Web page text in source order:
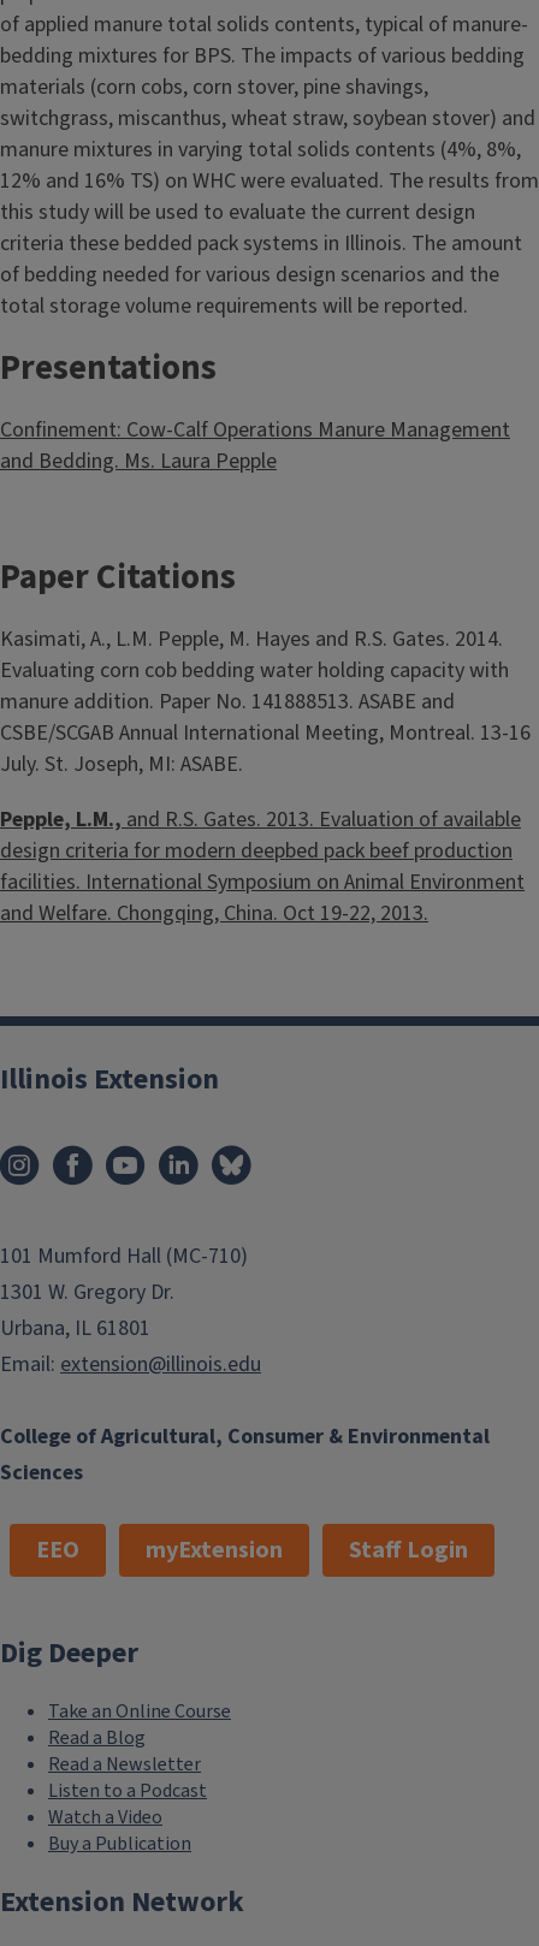
of applied manure total solids contents, typical of manure-
bedding mixtures for BPS. The impacts of various bedding
materials (corn cobs, corn stover, pine shavings,
switchgrass, miscanthus, wheat straw, soybean stover) and
manure mixtures in varying total solids contents (4%, 8%,
12% and 16% TS) on WHC were evaluated. The results from
this study will be used to evaluate the current design
criteria these bedded pack systems in Illinois. The amount
of bedding needed for various design scenarios and the
total storage volume requirements will be reported.
Presentations
Confinement: Cow-Calf Operations Manure Management
and Bedding. Ms. Laura Pepple
Paper Citations
Kasimati, A., L.M. Pepple, M. Hayes and R.S. Gates. 2014.
Evaluating corn cob bedding water holding capacity with
manure addition. Paper No. 141888513. ASABE and
CSBE/SCGAB Annual International Meeting, Montreal. 13-16
July. St. Joseph, MI: ASABE.
Pepple, L.M., and R.S. Gates. 2013. Evaluation of available
design criteria for modern deepbed pack beef production
facilities. International Symposium on Animal Environment
and Welfare. Chongqing, China. Oct 19-22, 2013.
College of Agricultural, Consumer & Environmental
Sciences
Illinois Extension
101 Mumford Hall (MC-710)
1301 W. Gregory Dr.
Urbana, IL 61801
Email: extension@illinois.edu
EEO myExtension Staff Login
Dig Deeper
Take an Online Course
Read a Blog
Read a Newsletter
Listen to a Podcast
Watch a Video
Buy a Publication
Extension Network